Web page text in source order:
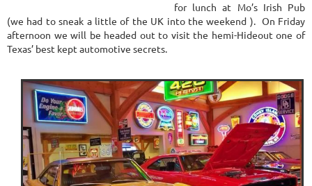
for lunch at Mo’s Irish Pub
(we had to sneak a little of the UK into the weekend ). On Friday
afternoon we will be headed out to visit the hemi-Hideout one of
Texas’ best kept automotive secrets.